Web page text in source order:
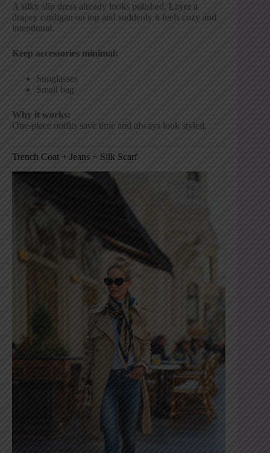
A silky slip dress already looks polished. Layer a
drapey cardigan on top and suddenly it feels cozy and
intentional.
Keep accessories minimal:
Sunglasses
Small bag
Why it works:
One-piece outfits save time and always look styled.
Trench Coat + Jeans + Silk Scarf